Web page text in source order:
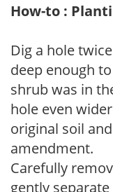
How-to :
Dig a hole
deep enough
shrub was in
hole even
original soil
amendment.
Carefully
gently